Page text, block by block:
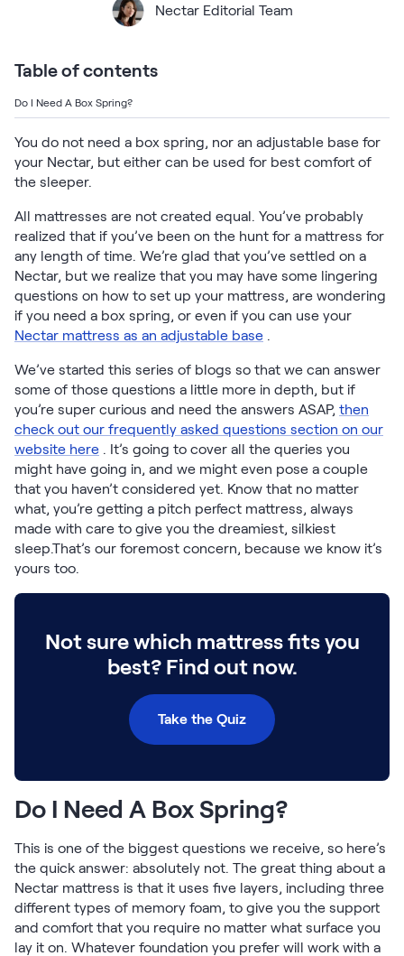
Mattress Bundles
Mornington Bundle
Foundation Bundle
Bedroom Sets
Socalle Bedroom Set
Kids Bundles
Onita Kids Bedroom Set
Shop All Bundles
Build Your Bundle
Bed Frames
Adjustable Bases
Classic Adjustable Base
Premier Adjustable Base
Luxe Adjustable Base
Bed Frames
Lumea Platform Bed Frame
Mornington Bed Frame
Foundation Bed Frame
Shop All Bed Frames
Bedding & Pillows
Bedding & Pillows
Tri-Comfort Adjustable Pillow
Firmer Mattress Topper
Shop All Bedding
Serenity Sleep Set
Kids
Kids Mattress
Nectar Kids Mattress
Nectar Editorial Team
Table of contents
Do I Need A Box Spring?
You do not need a box spring, nor an adjustable base for
your Nectar, but either can be used for best comfort of
the sleeper.
All mattresses are not created equal. You’ve probably
realized that if you’ve been on the hunt for a mattress for
any length of time. We’re glad that you’ve settled on a
Nectar, but we realize that you may have some lingering
questions on how to set up your mattress, are wondering
if you need a box spring, or even if you can use your
Nectar mattress as an adjustable base .
We’ve started this series of blogs so that we can answer
some of those questions a little more in depth, but if
you’re super curious and need the answers ASAP, then
check out our frequently asked questions section on our
website here . It’s going to cover all the queries you
might have going in, and we might even pose a couple
that you haven’t considered yet. Know that no matter
what, you’re getting a pitch perfect mattress, always
made with care to give you the dreamiest, silkiest
sleep.That’s our foremost concern, because we know it’s
yours too.
Not sure which mattress fits you
best? Find out now.
Take the Quiz
Do I Need A Box Spring?
This is one of the biggest questions we receive, so here’s
the quick answer: absolutely not. The great thing about a
Nectar mattress is that it uses five layers, including three
different types of memory foam, to give you the support
and comfort that you require no matter what surface you
lay it on. Whatever foundation you prefer will work with a